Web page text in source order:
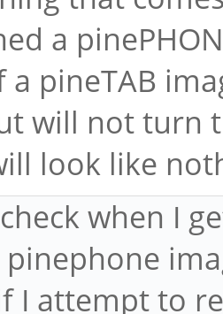
a
a pineTAB
will not turn
look like
when I
I attempt to